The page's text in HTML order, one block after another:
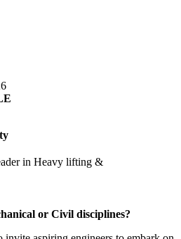
in Heavy lifting &
or Civil disciplines?